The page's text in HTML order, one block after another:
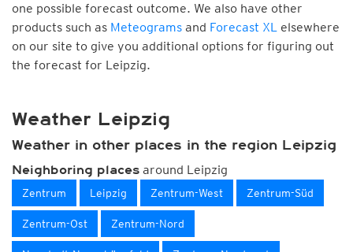
one possible forecast outcome. We also have other
products such as Meteograms and Forecast XL elsewhere
on our site to give you additional options for figuring out
the forecast for Leipzig.
Weather Leipzig
Weather in other places in the region Leipzig
Neighboring places around Leipzig
Zentrum Leipzig Zentrum-West Zentrum-Süd
Zentrum-Ost Zentrum-Nord